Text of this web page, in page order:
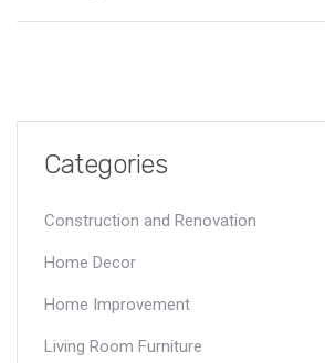
Categories
Construction and Renovation
Home Decor
Home Improvement
Living Room Furniture